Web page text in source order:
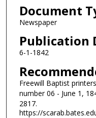
Document
Newspaper
Publication
6-1-1842
Freewill Baptist
number 06 - June 1,
2817.
https://